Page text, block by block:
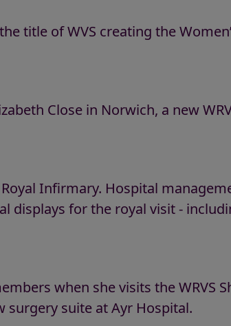
title of WVS creating the
Close in Norwich, a new
Infirmary. Hospital
for the royal visit -
when she visits the WRVS
suite at Ayr Hospital.